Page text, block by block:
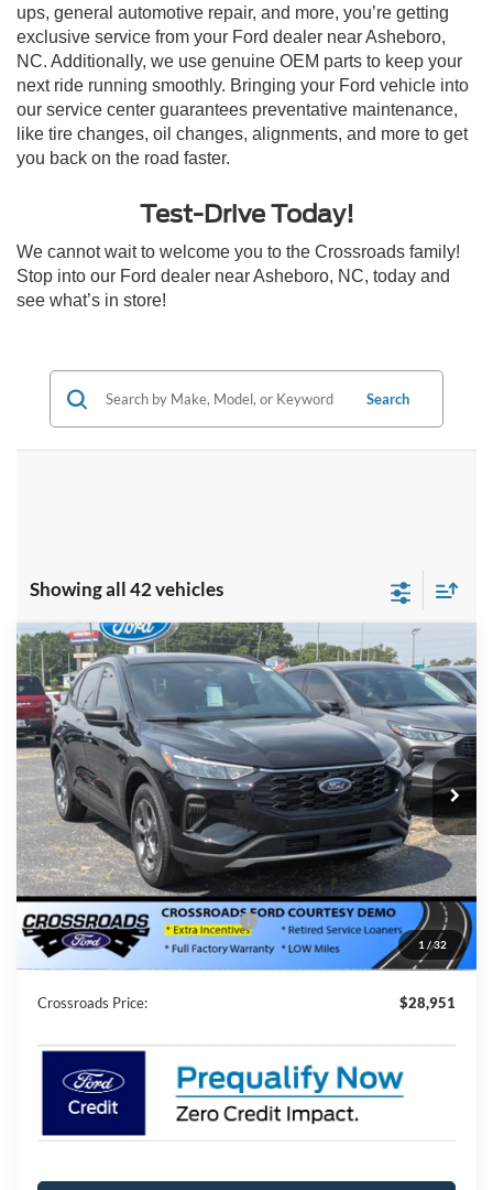
ups, general automotive repair, and more, you’re getting
exclusive service from your Ford dealer near Asheboro,
NC. Additionally, we use genuine OEM parts to keep your
next ride running smoothly. Bringing your Ford vehicle into
our service center guarantees preventative maintenance,
like tire changes, oil changes, alignments, and more to get
you back on the road faster.
Test-Drive Today!
We cannot wait to welcome you to the Crossroads family!
Stop into our Ford dealer near Asheboro, NC, today and
see what’s in store!
Search
Showing all 42 vehicles
1 /32
2025Ford EscapeST-Line - Crossroads
Courtesy Demo
Special Offer
Crossroads Ford of Siler City
VIN:1FMCU0MN1SUA50372
Courtesy Vehicle 2994 mi Ext. Int.
-$8,000
SAVINGS
$28,951
CROSSROADS PRICE
Less
MSRP:
$35,065
Discount
-$8,000
Crossroads Protection Package:
$987
Admin Fee:
$899
Crossroads Price: $28,951
Compare Vehicle